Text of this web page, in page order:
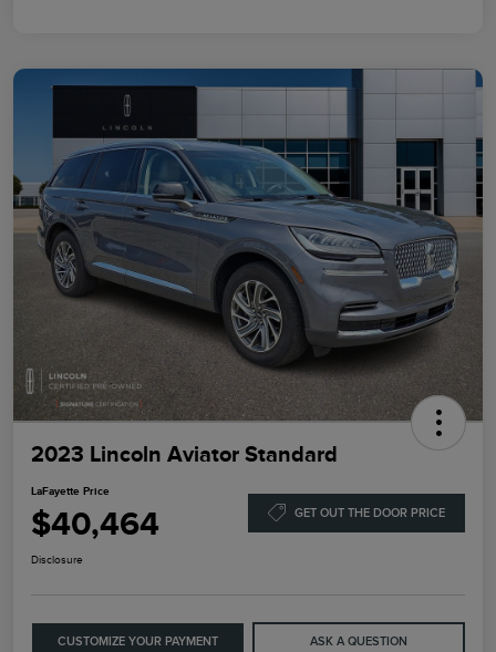
2023 Lincoln Aviator Standard
LaFayette Price
$40,464 GET OUT THE DOOR PRICE
Disclosure
CUSTOMIZE YOUR PAYMENT ASK A QUESTION